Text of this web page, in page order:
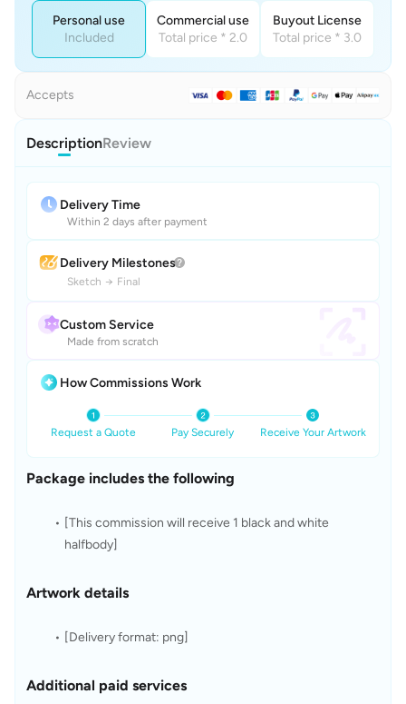
Personal use
Included
Commercial use
Total price * 2.0
Buyout License
Total price * 3.0
Accepts
DescriptionReview
Delivery Time
Within 2 days after payment
Delivery Milestones
Sketch → Final
Custom Service
Made from scratch
How Commissions Work
Request a Quote Pay Securely Receive Your Artwork
Package includes the following
[This commission will receive 1 black and white
halfbody]
Artwork details
[Delivery format: png]
Additional paid services